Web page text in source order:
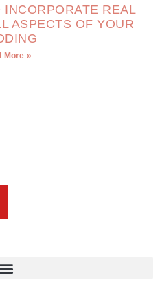
REAL
ASPECTS OF YOUR
More »